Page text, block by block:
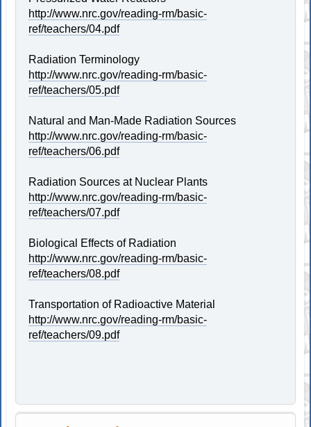
http://www.nrc.gov/reading-rm/basic-
ref/teachers/04.pdf
Radiation Terminology
http://www.nrc.gov/reading-rm/basic-
ref/teachers/05.pdf
Natural and Man-Made Radiation Sources
http://www.nrc.gov/reading-rm/basic-
ref/teachers/06.pdf
Radiation Sources at Nuclear Plants
http://www.nrc.gov/reading-rm/basic-
ref/teachers/07.pdf
Biological Effects of Radiation
http://www.nrc.gov/reading-rm/basic-
ref/teachers/08.pdf
Transportation of Radioactive Material
http://www.nrc.gov/reading-rm/basic-
ref/teachers/09.pdf